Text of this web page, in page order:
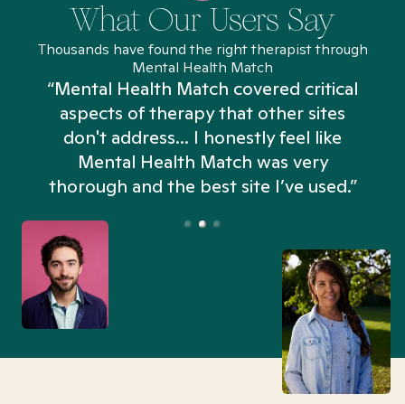
What Our Users Say
Thousands have found the right therapist through
Mental Health Match
“Mental Health Match covered critical
aspects of therapy that other sites
don't address... I honestly feel like
Mental Health Match was very
thorough and the best site I’ve used.”